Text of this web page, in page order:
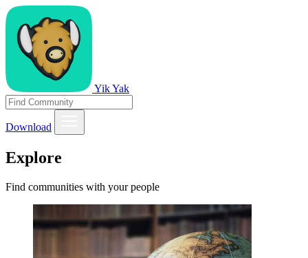
Yik Yak
Download
Explore
Find communities with your people